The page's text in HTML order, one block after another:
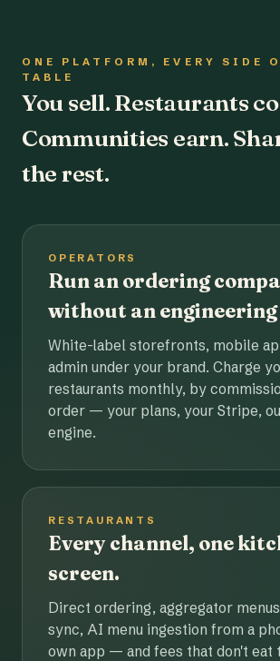
ONE PLATFORM, EVERY SIDE
TABLE
You sell. Restaurants
Communities earn.
the rest.
OPERATORS
Run an ordering
without an
White-label storefronts, mobile
admin under your brand. Charge
restaurants monthly, by
order — your plans, your Stripe,
engine.
RESTAURANTS
Every channel, one
screen.
Direct ordering, aggregator
sync, AI menu ingestion from a
own app — and fees that don't eat